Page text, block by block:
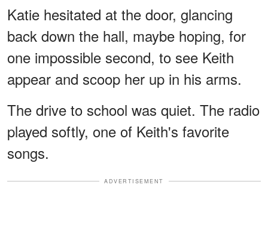
Katie hesitated at the door, glancing
back down the hall, maybe hoping, for
one impossible second, to see Keith
appear and scoop her up in his arms.
The drive to school was quiet. The radio
played softly, one of Keith's favorite
songs.
ADVERTISEMENT